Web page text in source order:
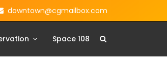
downtown@cgmailbox.com
Space 108